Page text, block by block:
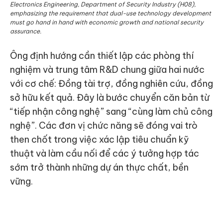
Electronics Engineering, Department of Security Industry (H08),
emphasizing the requirement that dual-use technology development
must go hand in hand with economic growth and national security
assurance.
Ông định hướng cần thiết lập các phòng thí
nghiệm và trung tâm R&D chung giữa hai nước
với cơ chế: Đồng tài trợ, đồng nghiên cứu, đồng
sở hữu kết quả. Đây là bước chuyển căn bản từ
“tiếp nhận công nghệ” sang “cùng làm chủ công
nghệ”. Các đơn vị chức năng sẽ đóng vai trò
then chốt trong việc xác lập tiêu chuẩn kỹ
thuật và làm cầu nối để các ý tưởng hợp tác
sớm trở thành những dự án thực chất, bền
vững.